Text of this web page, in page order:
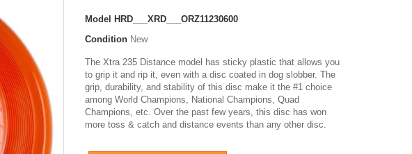
Model
HRD___XRD___ORZ11230600
Condition New
The Xtra 235 Distance model has sticky plastic that allows you
to grip it and rip it, even with a disc coated in dog slobber. The
grip, durability, and stability of this disc make it the #1 choice
among World Champions, National Champions, Quad
Champions, etc. Over the past few years, this disc has won
more toss & catch and distance events than any other disc.